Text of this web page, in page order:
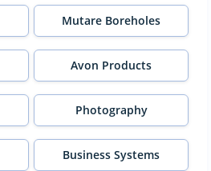
Mutare Boreholes
Avon Products
Photography
Business Systems